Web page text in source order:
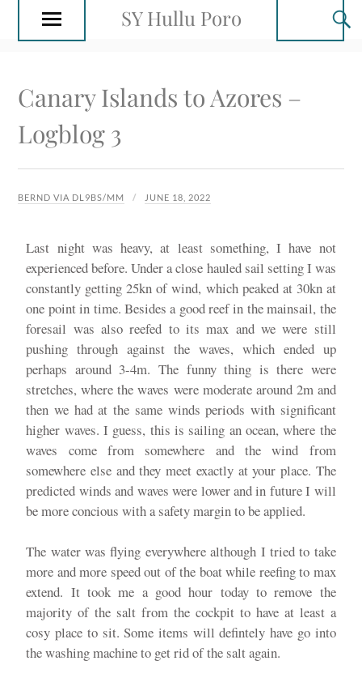
SY Hullu Poro
Canary Islands to Azores –
Logblog 3
BERND VIA DL9BS/MM JUNE 18, 2022
Last night was heavy, at least something, I have not
experienced before. Under a close hauled sail setting I was
constantly getting 25kn of wind, which peaked at 30kn at
one point in time. Besides a good reef in the mainsail, the
foresail was also reefed to its max and we were still
pushing through against the waves, which ended up
perhaps around 3-4m. The funny thing is there were
stretches, where the waves were moderate around 2m and
then we had at the same winds periods with significant
higher waves. I guess, this is sailing an ocean, where the
waves come from somewhere and the wind from
somewhere else and they meet exactly at your place. The
predicted winds and waves were lower and in future I will
be more concious with a safety margin to be applied.
The water was flying everywhere although I tried to take
more and more speed out of the boat while reefing to max
extend. It took me a good hour today to remove the
majority of the salt from the cockpit to have at least a
cosy place to sit. Some items will defintely have go into
the washing machine to get rid of the salt again.